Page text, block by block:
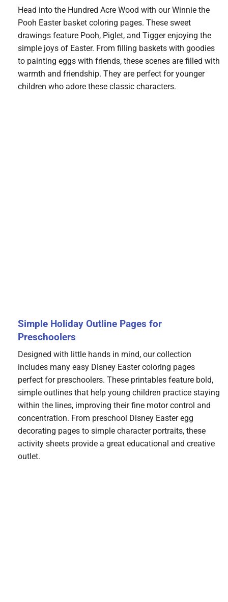
Head into the Hundred Acre Wood with our Winnie the
Pooh Easter basket coloring pages. These sweet
drawings feature Pooh, Piglet, and Tigger enjoying the
simple joys of Easter. From filling baskets with goodies
to painting eggs with friends, these scenes are filled with
warmth and friendship. They are perfect for younger
children who adore these classic characters.
Simple Holiday Outline Pages for
Preschoolers
Designed with little hands in mind, our collection
includes many easy Disney Easter coloring pages
perfect for preschoolers. These printables feature bold,
simple outlines that help young children practice staying
within the lines, improving their fine motor control and
concentration. From preschool Disney Easter egg
decorating pages to simple character portraits, these
activity sheets provide a great educational and creative
outlet.